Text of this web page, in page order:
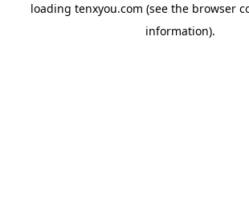
loading tenxyou.com (see the browser
information).